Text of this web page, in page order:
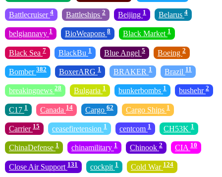
Battlecruiser 4 Battleships 2 Beijing 1 Belarus 4
belgiannavy 1 BioWeapons 8 Black Market 1
Black Sea 7 BlackBu 1 Blue Angel 5 Boeing 2
Bomber 382 BoxerARG 1 BRAKER 1 Brazil 11
breakingnews 28 Bulgaria 1 bunkerbombs 1 bushehr 2
C17 1 Canada 14 Cargo 62 Cargo Ships 1
Carrier 15 ceasefiretension 1 centcom 1 CH53K 1
ChinaDefense 1 chinamilitary 1 Chinook 2 CIA 10
Close Air Support 131 cockpit 1 Cold War 124